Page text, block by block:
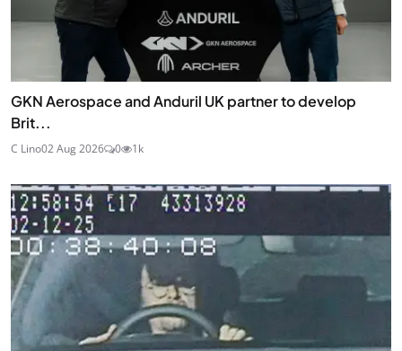
GKN Aerospace and Anduril UK partner to develop
Brit...
C Lino02 Aug 2026 0 1k